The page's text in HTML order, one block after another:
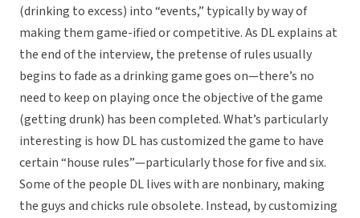
(drinking to excess) into “events,” typically by way of
making them game-ified or competitive. As DL explains at
the end of the interview, the pretense of rules usually
begins to fade as a drinking game goes on—there’s no
need to keep on playing once the objective of the game
(getting drunk) has been completed. What’s particularly
interesting is how DL has customized the game to have
certain “house rules”—particularly those for five and six.
Some of the people DL lives with are nonbinary, making
the guys and chicks rule obsolete. Instead, by customizing